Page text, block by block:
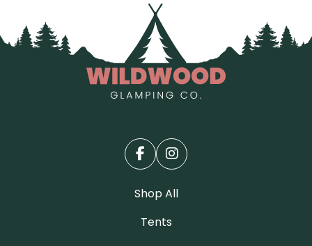
Shop All
Tents